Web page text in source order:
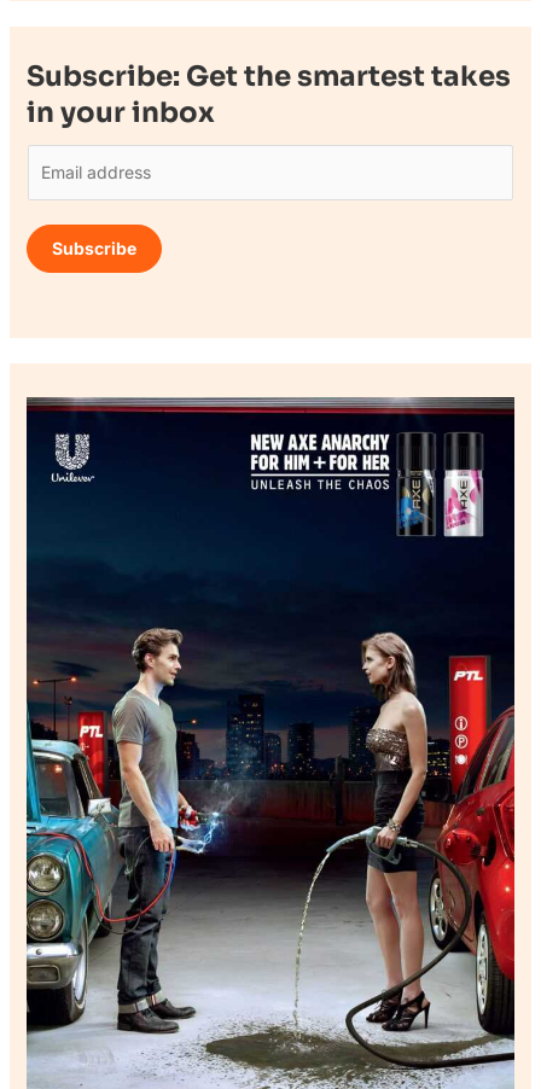
Subscribe: Get the smartest takes
in your inbox
a
i
Subscribe